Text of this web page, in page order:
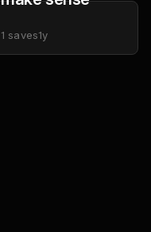
1 saves1y